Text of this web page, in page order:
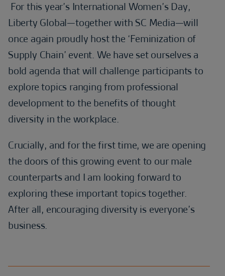
For this year’s International Women’s Day,
Liberty Global—together with SC Media—will
once again proudly host the ‘Feminization of
Supply Chain’ event. We have set ourselves a
bold agenda that will challenge participants to
explore topics ranging from professional
development to the benefits of thought
diversity in the workplace.
Crucially, and for the first time, we are opening
the doors of this growing event to our male
counterparts and I am looking forward to
exploring these important topics together.
After all, encouraging diversity is everyone’s
business.